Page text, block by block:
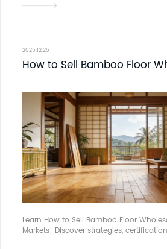
partnerships. Connect at DOMOTEX asia.
2025.12.25
How to Sell Bamboo Floor
Learn How to Sell Bamboo Floor
Markets! Discover strategies,